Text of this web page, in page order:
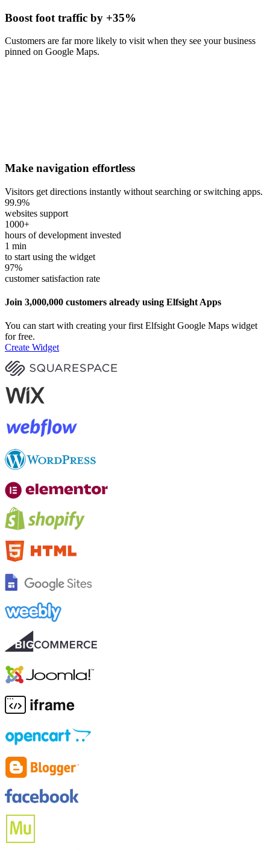
Boost foot traffic by +35%
Customers are far more likely to visit when they see your business
pinned on Google Maps.
Make navigation effortless
Visitors get directions instantly without searching or switching apps.
99.9%
websites support
1000+
hours of development invested
1 min
to start using the widget
97%
customer satisfaction rate
Join 3,000,000 customers already using Elfsight Apps
You can start with creating your first Elfsight Google Maps widget
for free.
Create Widget